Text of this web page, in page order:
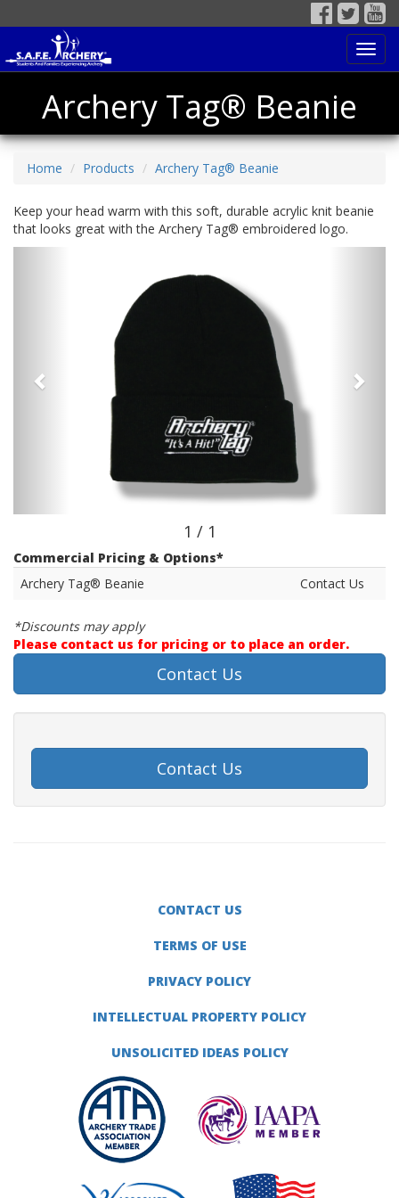
Archery Tag® Beanie
Home Products Archery Tag® Beanie
Keep your head warm with this soft, durable acrylic knit beanie
that looks great with the Archery Tag® embroidered logo.
1 / 1
Commercial Pricing & Options*
Archery Tag® Beanie
Contact Us
*Discounts may apply
Please contact us for pricing or to place an order.
Contact Us
Contact Us
CONTACT US
TERMS OF USE
PRIVACY POLICY
INTELLECTUAL PROPERTY POLICY
UNSOLICITED IDEAS POLICY